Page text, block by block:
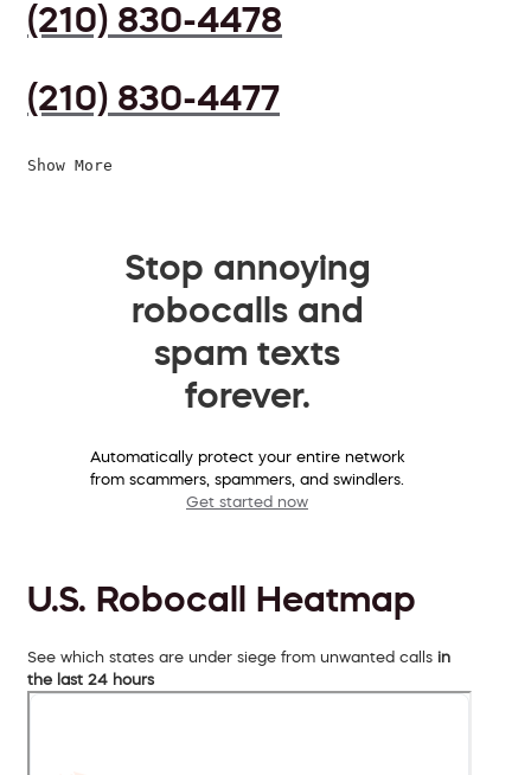
(210) 830-4478
(210) 830-4477
Show More
Stop annoying
robocalls and
spam texts
forever.
Automatically protect your entire network
from scammers, spammers, and swindlers.
Get started now
U.S. Robocall Heatmap
See which states are under siege from unwanted calls in
the last 24 hours